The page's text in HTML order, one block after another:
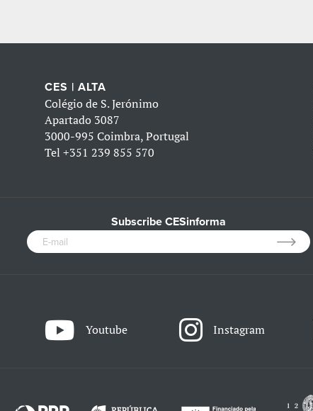
CES | ALTA
Colégio de S. Jerónimo
Apartado 3087
3000-995 Coimbra, Portugal
Tel+351 239 855 570
Subscribe CESinforma
Youtube Instagram